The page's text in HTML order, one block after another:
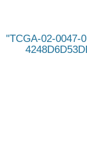
TCGA-02-0047-